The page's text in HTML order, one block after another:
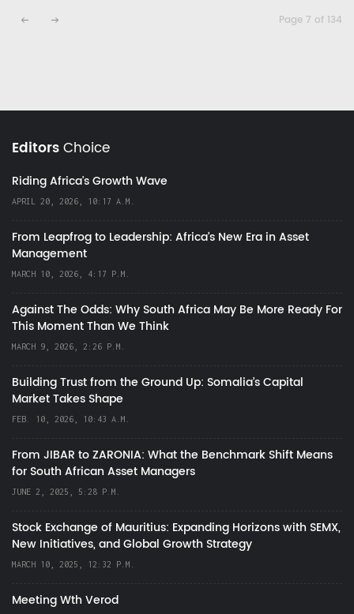
Page 7 of 134
EditorsChoice
Riding Africa's Growth Wave
APRIL 20, 2026, 10:17 A.M.
From Leapfrog to Leadership: Africa’s New Era in Asset
Management
MARCH 10, 2026, 4:17 P.M.
Against The Odds: Why South Africa May Be More Ready For
This Moment Than We Think
MARCH 9, 2026, 2:26 P.M.
Building Trust from the Ground Up: Somalia’s Capital
Market Takes Shape
FEB. 10, 2026, 10:43 A.M.
From JIBAR to ZARONIA: What the Benchmark Shift Means
for South African Asset Managers
JUNE 2, 2025, 5:28 P.M.
Stock Exchange of Mauritius: Expanding Horizons with SEMX,
New Initiatives, and Global Growth Strategy
MARCH 10, 2025, 12:32 P.M.
Meeting Wth Verod